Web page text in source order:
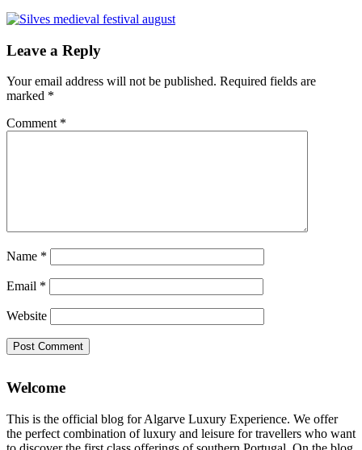
Leave a Reply
Your email address will not be published. Required fields are
marked *
Comment *
Name *
Email *
Website
Welcome
This is the official blog for Algarve Luxury Experience. We offer
the perfect combination of luxury and leisure for travellers who want